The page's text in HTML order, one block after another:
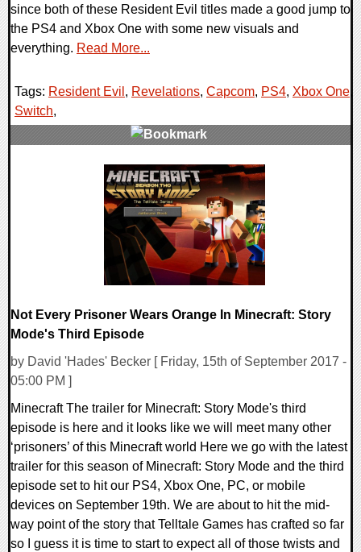
since both of these Resident Evil titles made a good jump to
the PS4 and Xbox One with some new visuals and
everything. Read More...
Tags: Resident Evil , Revelations, Capcom, PS4, Xbox One
Switch,
Not Every Prisoner Wears Orange In Minecraft: Story
Mode's Third Episode
by David 'Hades' Becker [ Friday, 15th of September 2017 -
05:00 PM ]
Minecraft The trailer for Minecraft: Story Mode's third
episode is here and it looks like we will meet many other
‘prisoners’ of this Minecraft world Here we go with the latest
trailer for this season of Minecraft: Story Mode and the third
episode set to hit our PS4, Xbox One, PC, or mobile
devices on September 19th. We are about to hit the mid-
way point of the story that Telltale Games has crafted so far
so I guess it is time to start to expect all of those twists and